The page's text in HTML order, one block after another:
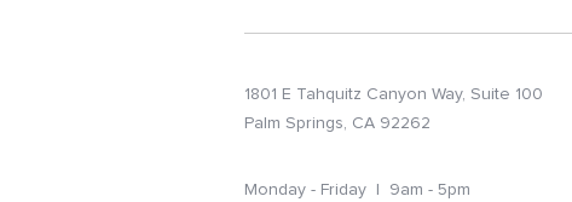
1801 E Tahquitz Canyon Way, Suite 100
Palm Springs, CA 92262
Monday - Friday | 9am - 5pm